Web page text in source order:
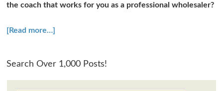
the coach that works for you as a professional wholesaler?
[Read more…]
Search Over 1,000 Posts!